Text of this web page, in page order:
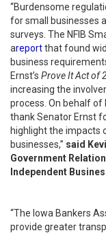
“Burdensome
for small businesses
surveys. The NFIB
areportthat found
business
Ernst’s Prove It Act of
increasing the
process. On behalf of
thank Senator Ernst
highlight the impacts
businesses,” said
Government
Independent
“The Iowa Bankers
provide greater